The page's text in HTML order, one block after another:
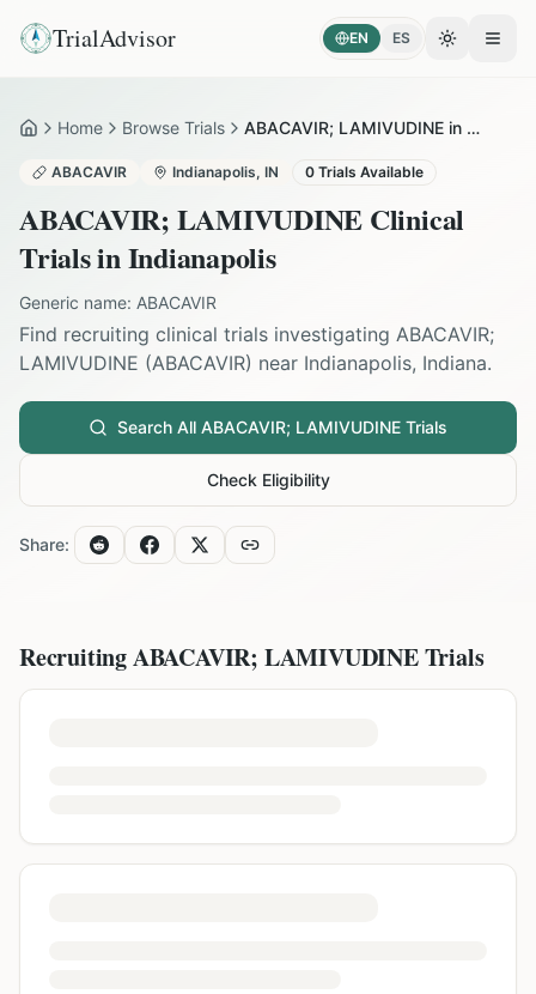
TrialAdvisor EN ES Toggle
HomeHome Browse Trials ABACAVIR; LAMIVUDINE in Indianapolis
ABACAVIR Indianapolis, IN 0 Trials Available
ABACAVIR; LAMIVUDINE Clinical
Trials inIndianapolis
Generic name: ABACAVIR
Find recruiting clinical trials investigating ABACAVIR;
LAMIVUDINE (ABACAVIR) near Indianapolis, Indiana.
Search All ABACAVIR; LAMIVUDINE Trials
Check Eligibility
Share:
RecruitingABACAVIR; LAMIVUDINETrials